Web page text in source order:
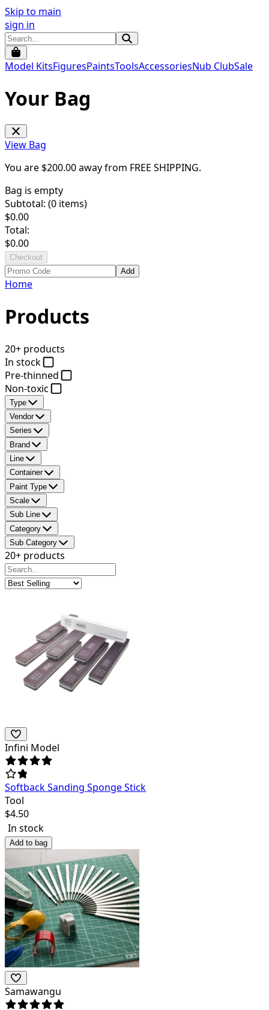
Skip to main
sign in
Model KitsFiguresPaintsToolsAccessoriesNub ClubSale
Your Bag
View Bag
You are $200.00away from FREE SHIPPING.
Bag is empty
Subtotal: (0 items)
$0.00
Total:
$0.00
Checkout
Add
Home
Products
20+ products
In stock
Pre-thinned
Non-toxic
Type
Vendor
Series
Brand
Line
Container
Paint Type
Scale
Sub Line
Category
Sub Category
20+ products
Infini Model
Softback Sanding Sponge Stick
Tool
$4.50
In stock
Add to bag
Samawangu